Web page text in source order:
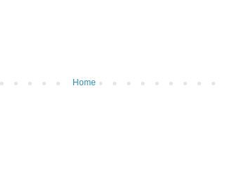
Home